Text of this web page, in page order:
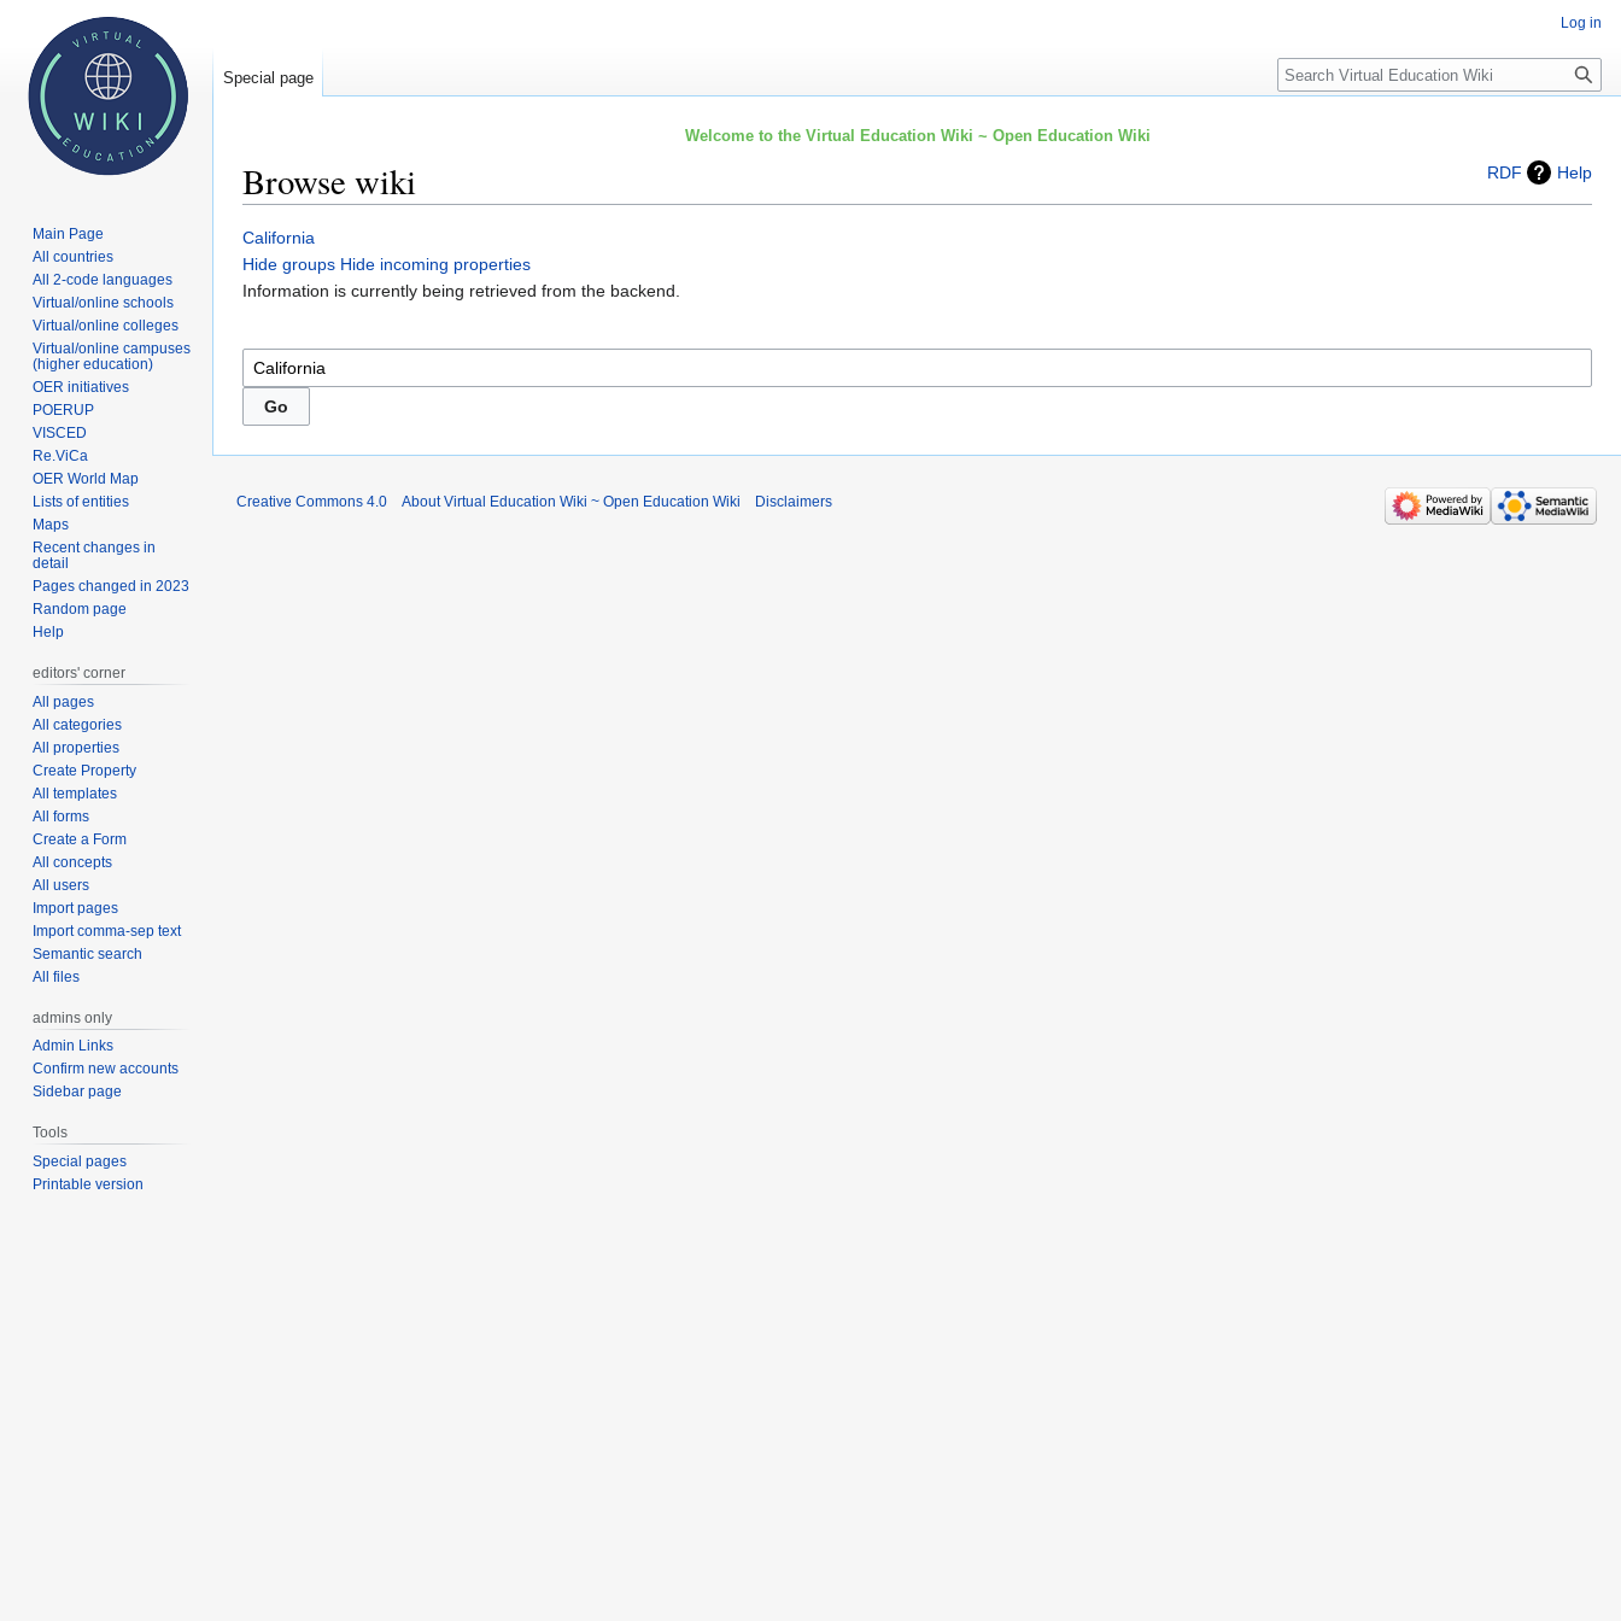
Welcome to the Virtual Education Wiki ~ Open Education Wiki
RDF Help
Browse wiki
Jump
to
navigation
Jump
to
search
California
Hide groups Hide incoming properties
Information is currently being retrieved from the backend.
Log in
Special page Search
Main Page
All countries
All 2-code languages
Virtual/online schools
Virtual/online colleges
Virtual/online campuses
(higher education)
OER initiatives
POERUP
VISCED
Re.ViCa
OER World Map
Lists of entities
Maps
Recent changes in
detail
Pages changed in 2023
Random page
Help
editors' corner
All pages
All categories
All properties
Create Property
All templates
All forms
Create a Form
All concepts
All users
Import pages
Import comma-sep text
Semantic search
All files
admins only
Admin Links
Confirm new accounts
Sidebar page
Tools
Special pages
Printable version
Creative Commons 4.0 About Virtual Education Wiki ~ Open Education Wiki Disclaimers